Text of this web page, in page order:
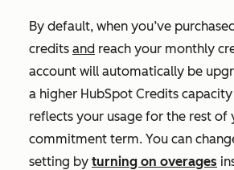
By default, when you’ve
credits and reach your monthly
account will automatically be
a higher HubSpot Credits
reflects your usage for the rest of
commitment term. You can
setting by turning on overages